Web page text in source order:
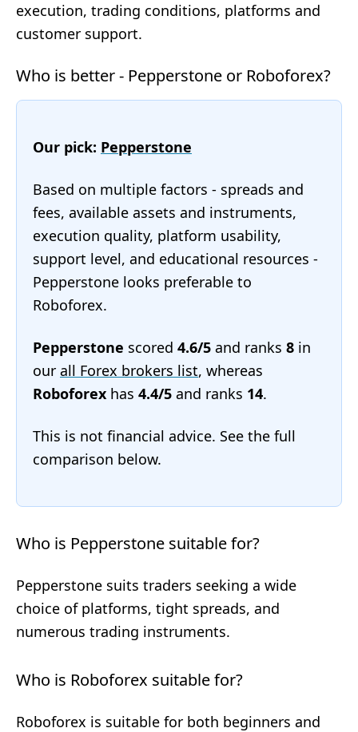
execution, trading conditions, platforms and
customer support.
Who is better - Pepperstone or Roboforex?
Our pick: Pepperstone
Based on multiple factors - spreads and
fees, available assets and instruments,
execution quality, platform usability,
support level, and educational resources -
Pepperstone looks preferable to
Roboforex.
Pepperstone scored 4.6/5 and ranks 8 in
our all Forex brokers list, whereas
Roboforex has 4.4/5 and ranks 14.
This is not financial advice. See the full
comparison below.
Who is Pepperstone suitable for?
Pepperstone suits traders seeking a wide
choice of platforms, tight spreads, and
numerous trading instruments.
Who is Roboforex suitable for?
Roboforex is suitable for both beginners and